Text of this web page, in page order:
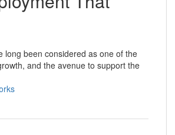
long been considered as one of the
and the avenue to support the